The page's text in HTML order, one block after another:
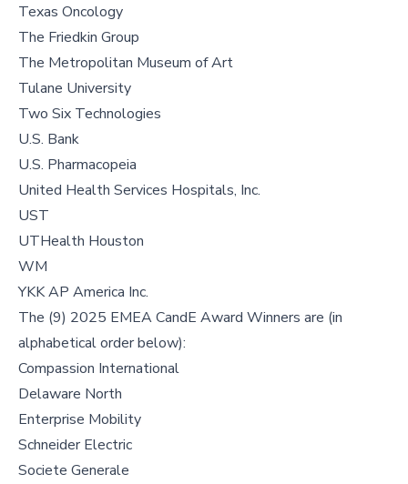
Texas Oncology
The Friedkin Group
The Metropolitan Museum of Art
Tulane University
Two Six Technologies
U.S. Bank
U.S. Pharmacopeia
United Health Services Hospitals, Inc.
UST
UTHealth Houston
WM
YKK AP America Inc.
The (9) 2025 EMEA CandE Award Winners are (in
alphabetical order below):
Compassion International
Delaware North
Enterprise Mobility
Schneider Electric
Societe Generale